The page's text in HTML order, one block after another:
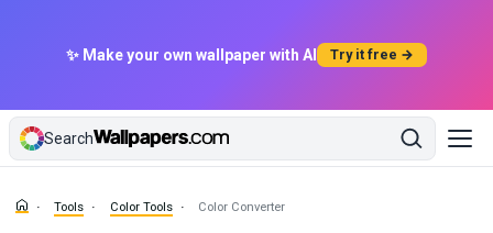
✨ Make your own wallpaper with AI Try it free →
Search
Tools Color Tools Color Converter